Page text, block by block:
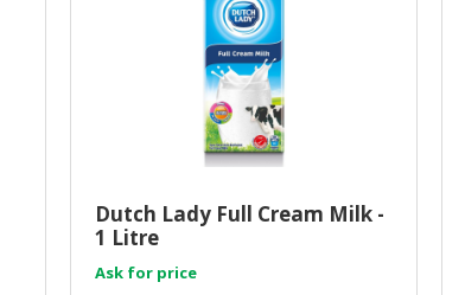
Dutch Lady Full Cream Milk -
1 Litre
Ask for price